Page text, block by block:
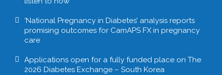
‘National Pregnancy in Diabetes’ analysis reports
promising outcomes for CamAPS FX in pregnancy
care
Applications open for a fully funded place on The
2026 Diabetes Exchange – South Korea